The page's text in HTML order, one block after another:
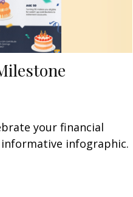
your financial
infographic.